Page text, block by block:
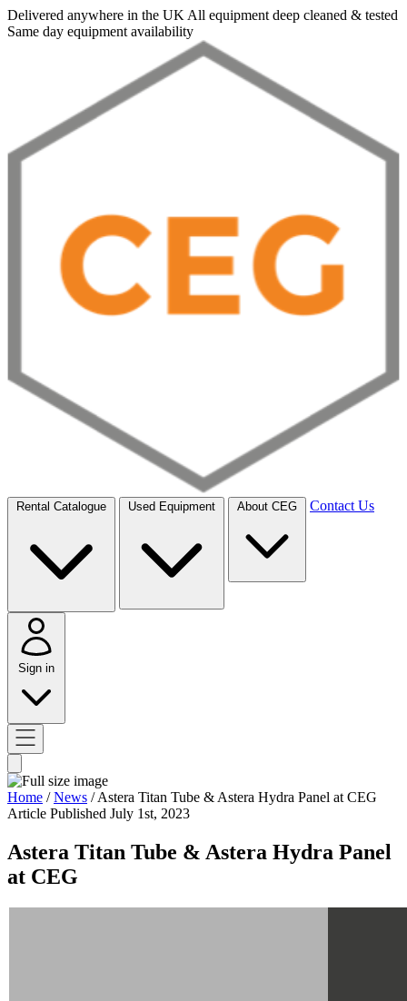
Delivered anywhere in the UK All equipment deep cleaned & tested
Same day equipment availability
Rental Catalogue Used Equipment About CEG Contact Us
Sign in
Home / News / Astera Titan Tube & Astera Hydra Panel at CEG
Article Published July 1st, 2023
Astera Titan Tube & Astera Hydra Panel
at CEG